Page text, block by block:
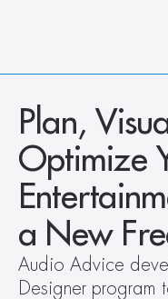
What We Do
How We Do It
Who We Are
Client Newsroom
Plan,
Optimize
a New
Audio Advice
Designer